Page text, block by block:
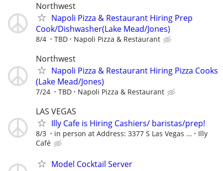
Northwest
Napoli Pizza & Restaurant Hiring Prep
Cook/Dishwasher(Lake Mead/Jones)
8/4 TBD Napoli Pizza & Restaurant
Northwest
Napoli Pizza & Restaurant Hiring Pizza Cooks
(Lake Mead/Jones)
7/24 TBD Napoli Pizza & Restaurant
LAS VEGAS
Illy Cafe is Hiring Cashiers/ baristas/prep!
8/3 in person at Address: 3377 S Las Vegas ...
Illy
Café
Model Cocktail Server